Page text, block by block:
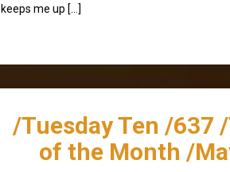
keeps me up […]
/Tuesday Ten /637
of the Month /